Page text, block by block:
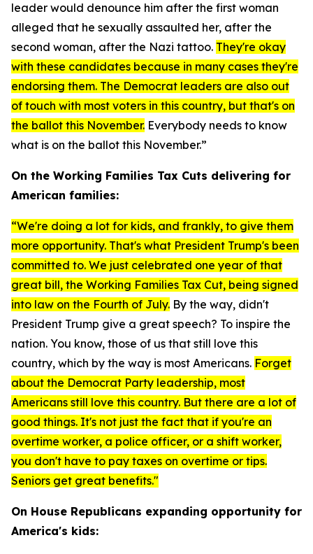
leader would denounce him after the first woman
alleged that he sexually assaulted her, after the
second woman, after the Nazi tattoo. They're okay
with these candidates because in many cases they're
endorsing them. The Democrat leaders are also out
of touch with most voters in this country, but that's on
the ballot this November. Everybody needs to know
what is on the ballot this November.”
On the Working Families Tax Cuts delivering for
American families:
“We're doing a lot for kids, and frankly, to give them
more opportunity. That's what President Trump's been
committed to. We just celebrated one year of that
great bill, the Working Families Tax Cut, being signed
into law on the Fourth of July. By the way, didn't
President Trump give a great speech? To inspire the
nation. You know, those of us that still love this
country, which by the way is most Americans. Forget
about the Democrat Party leadership, most
Americans still love this country. But there are a lot of
good things. It's not just the fact that if you're an
overtime worker, a police officer, or a shift worker,
you don't have to pay taxes on overtime or tips.
Seniors get great benefits."
On House Republicans expanding opportunity for
America's kids: